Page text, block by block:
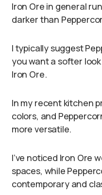
Iron Ore in general
darker than
I typically suggest
you want a softer
Iron Ore.
In my recent kitchen
colors, and
more versatile.
I’ve noticed Iron Ore
spaces, while
contemporary and